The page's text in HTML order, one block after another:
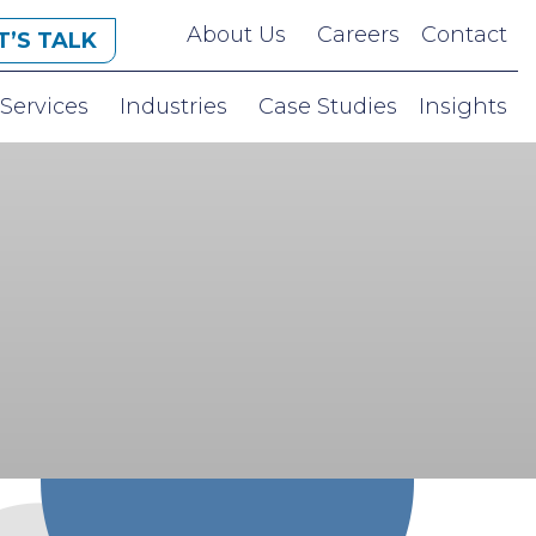
TALK About Us Careers Contact
Services Industries Case Studies Insights